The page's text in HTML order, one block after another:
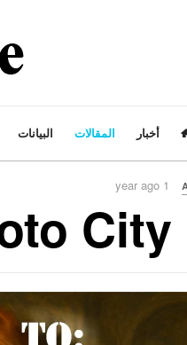
أخبار المقالات البيانات
1 year ago